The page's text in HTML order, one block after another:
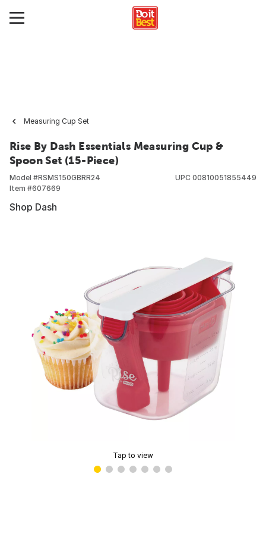
Measuring Cup Set
Rise By Dash Essentials Measuring Cup &
Spoon Set (15-Piece)
Model #RSMS150GBRR24
Item #607669
UPC 00810051855449
Shop Dash
Tap to view